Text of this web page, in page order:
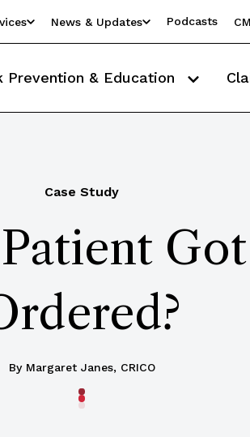
News & Updates Podcasts
Prevention & Education
Case Study
By Margaret Janes, CRICO